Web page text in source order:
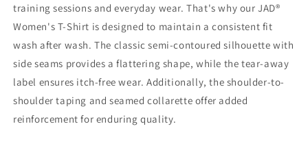
training sessions and everyday wear. That's why our JAD®
Women's T-Shirt is designed to maintain a consistent fit
wash after wash. The classic semi-contoured silhouette with
side seams provides a flattering shape, while the tear-away
label ensures itch-free wear. Additionally, the shoulder-to-
shoulder taping and seamed collarette offer added
reinforcement for enduring quality.